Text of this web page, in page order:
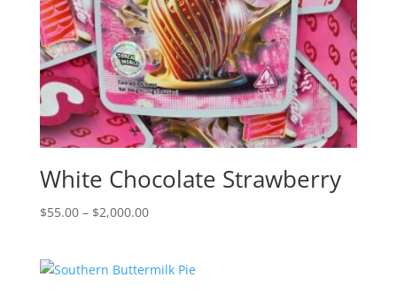
White Chocolate Strawberry
$55.00 – $2,000.00Price
through